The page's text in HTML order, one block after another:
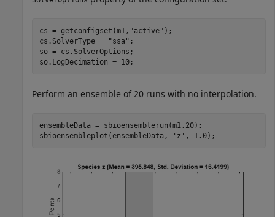
cs = getconfigset(m1, "active" );
cs.SolverType =
"ssa" ;
so = cs.SolverOptions;
so.LogDecimation = 10;
Perform an ensemble of 20 runs with no interpolation.
ensembleData = sbioensemblerun(m1,20);
sbioensembleplot(ensembleData,
'z' , 1.0);